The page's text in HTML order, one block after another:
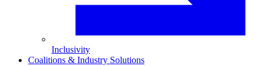
Inclusivity
Coalitions & Industry Solutions